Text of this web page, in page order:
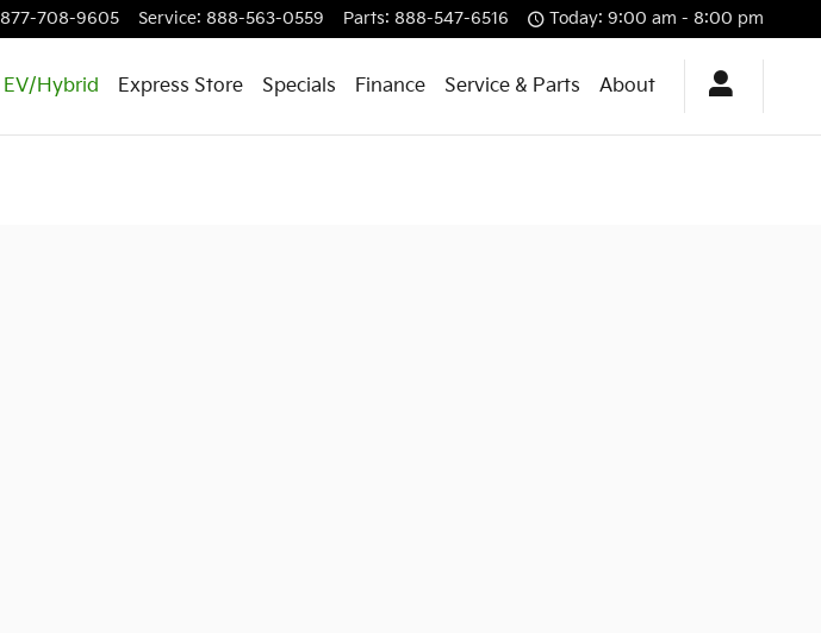
877-708-9605 Service: 888-563-0559 Parts: 888-547-6516 Today: 9:00 am - 8:00 pm
EV/Hybrid Express Store Specials Finance Service & Parts About